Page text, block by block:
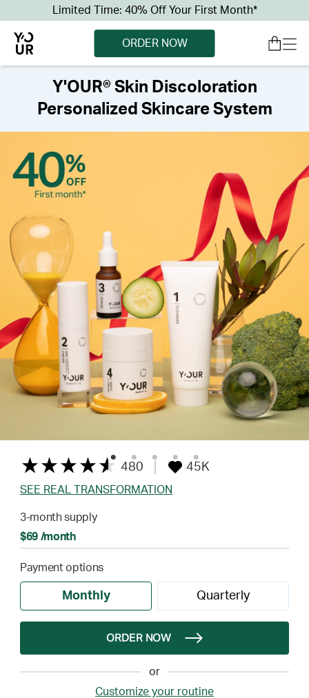
Limited Time: 40% Off Your First Month*
ORDER NOW
Y'OUR® Skin Discoloration
Personalized Skincare System
480 45K
SEE REAL TRANSFORMATION
3-month supply
$69 /month
Payment options
Monthly Quarterly
ORDER NOW
or
Customize your routine